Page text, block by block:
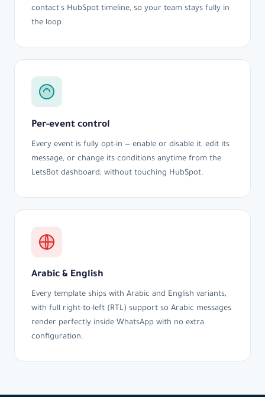
contact's HubSpot timeline, so your team stays fully in
the loop.
Per-event control
Every event is fully opt-in — enable or disable it, edit its
message, or change its conditions anytime from the
LetsBot dashboard, without touching HubSpot.
Arabic & English
Every template ships with Arabic and English variants,
with full right-to-left (RTL) support so Arabic messages
render perfectly inside WhatsApp with no extra
configuration.